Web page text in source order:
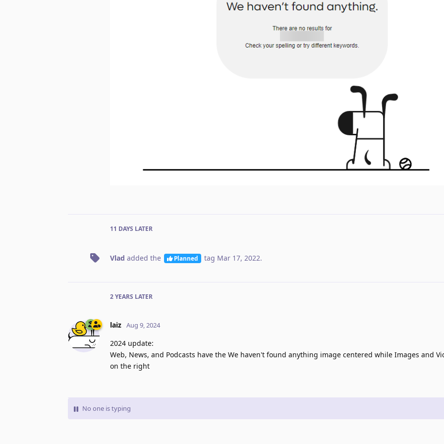
11 DAYS LATER
Vlad added the Planned tag Mar 17, 2022.
2 YEARS LATER
laiz Aug 9, 2024
2024 update:
Web, News, and Podcasts have the We haven't found anything image centered while Images and
on the right
No one is typing